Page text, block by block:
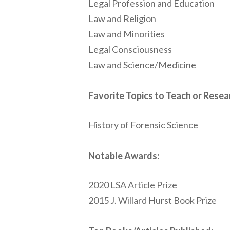
Legal Profession and Education
Law and Religion
Law and Minorities
Legal Consciousness
Law and Science/Medicine
Favorite Topics to Teach or
History of Forensic Science
Notable Awards:
2020 LSA Article Prize
2015 J. Willard Hurst Book Prize